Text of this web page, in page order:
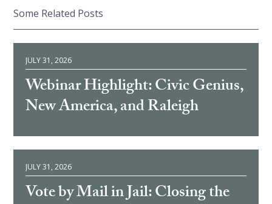
Some Related Posts
JULY 31, 2026
Webinar Highlight: Civic Genius,
New America, and Raleigh
JULY 31, 2026
Vote by Mail in Jail: Closing the